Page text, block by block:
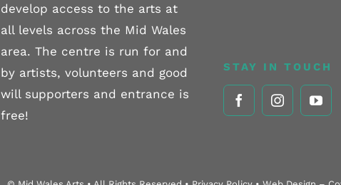
develop access to the arts at
all levels across the Mid Wales
area. The centre is run for and
by artists, volunteers and good
will supporters and entrance is
free!
STAY IN TOUCH